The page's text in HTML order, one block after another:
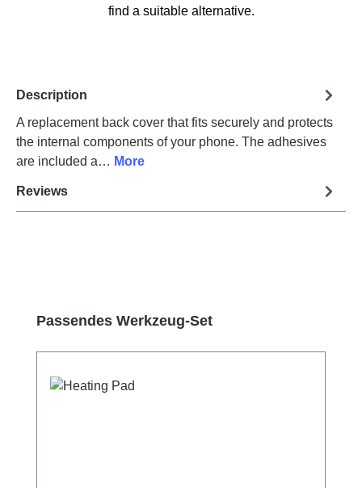
find a suitable alternative.
Description
A replacement back cover that fits securely and protects
the internal components of your phone. The adhesives
are included a… More
Reviews
Skip product gallery
Passendes Werkzeug-Set